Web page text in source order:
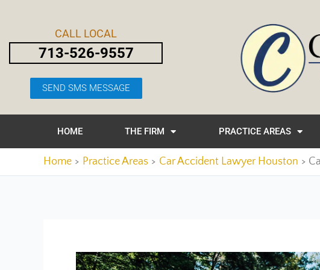
content
CALL LOCAL
713-526-9557
SEND SMS MESSAGE
HOME THE FIRM PRACTICE AREAS
Home Practice Areas Car Accident Lawyer Houston